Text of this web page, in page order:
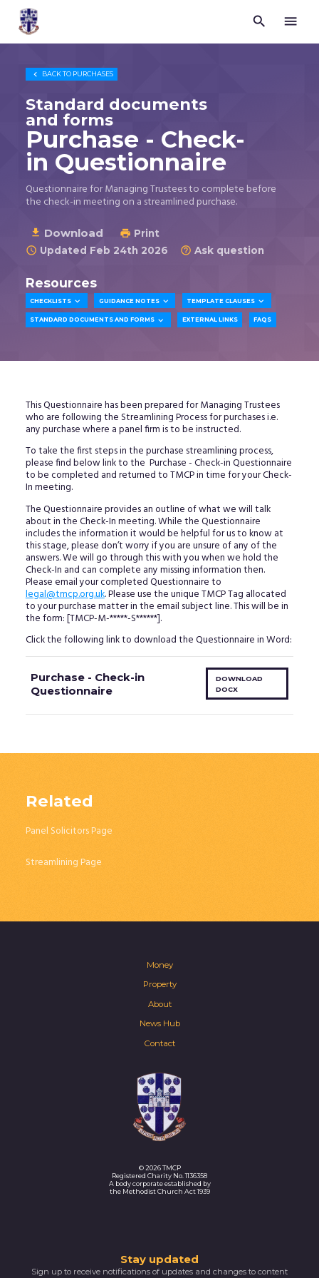
Trustees
for
Church
2026
 
 BACK TO PURCHASES
Standard documents
and forms
Purchase - Check-
in Questionnaire
Questionnaire for Managing Trustees to complete before
the check-in meeting on a streamlined purchase.
 Download  Print
 Updated Feb 24th 2026  Ask question
Resources
CHECKLISTS  GUIDANCE NOTES  TEMPLATE CLAUSES 
STANDARD DOCUMENTS AND FORMS  EXTERNAL LINKS FAQS
This Questionnaire has been prepared for Managing Trustees
who are following the Streamlining Process for purchases i.e.
any purchase where a panel firm is to be instructed.
To take the first steps in the purchase streamlining process,
please find below link to the Purchase - Check-in Questionnaire
to be completed and returned to TMCP in time for your Check-
In meeting.
The Questionnaire provides an outline of what we will talk
about in the Check-In meeting. While the Questionnaire
includes the information it would be helpful for us to know at
this stage, please don’t worry if you are unsure of any of the
answers. We will go through this with you when we hold the
Check-In and can complete any missing information then.
Please email your completed Questionnaire to
legal@tmcp.org.uk. Please use the unique TMCP Tag allocated
to your purchase matter in the email subject line. This will be in
the form: [TMCP-M-*****-S******].
Click the following link to download the Questionnaire in Word:
Purchase - Check-in
Questionnaire
DOWNLOAD
DOCX
Related
Panel Solicitors Page
Streamlining Page
Money
Property
About
News Hub
Contact
© 2026 TMCP
Registered Charity No. 1136358
A body corporate established by
the Methodist Church Act 1939
Stay updated
Sign up to receive notifications of updates and changes to content